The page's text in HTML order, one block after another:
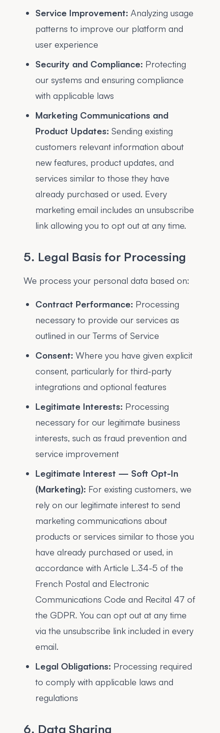
Service Improvement: Analyzing usage
patterns to improve our platform and
user experience
Security and Compliance: Protecting
our systems and ensuring compliance
with applicable laws
Marketing Communications and
Product Updates: Sending existing
customers relevant information about
new features, product updates, and
services similar to those they have
already purchased or used. Every
marketing email includes an unsubscribe
link allowing you to opt out at any time.
5. Legal Basis for Processing
We process your personal data based on:
Contract Performance: Processing
necessary to provide our services as
outlined in our Terms of Service
Consent: Where you have given explicit
consent, particularly for third-party
integrations and optional features
Legitimate Interests: Processing
necessary for our legitimate business
interests, such as fraud prevention and
service improvement
Legitimate Interest — Soft Opt-In
(Marketing): For existing customers, we
rely on our legitimate interest to send
marketing communications about
products or services similar to those you
have already purchased or used, in
accordance with Article L.34-5 of the
French Postal and Electronic
Communications Code and Recital 47 of
the GDPR. You can opt out at any time
via the unsubscribe link included in every
email.
Legal Obligations: Processing required
to comply with applicable laws and
regulations
6. Data Sharing